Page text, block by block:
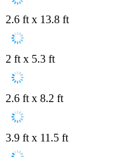
2.6 ft x 13.8 ft
2 ft x 5.3 ft
2.6 ft x 8.2 ft
3.9 ft x 11.5 ft